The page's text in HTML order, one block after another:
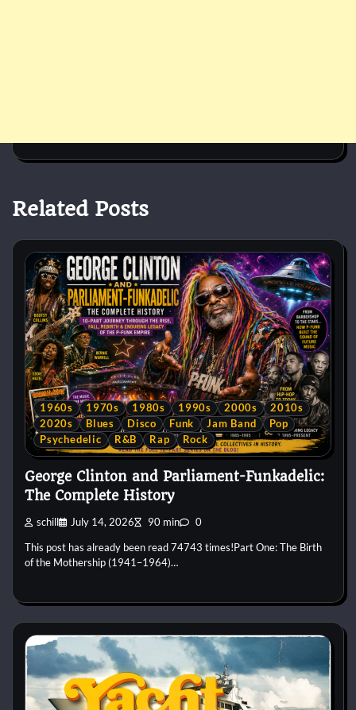
Related Posts
1960s 1970s 1980s 1990s 2000s
2010s
2020s
Blues Disco Funk Jam Band
Pop
Psychedelic
R&B Rap Rock
George Clinton and Parliament-Funkadelic:
The Complete History
schill July 14, 2026 90 min 0
This post has already been read 74743 times!Part One: The Birth
of the Mothership (1941–1964)…